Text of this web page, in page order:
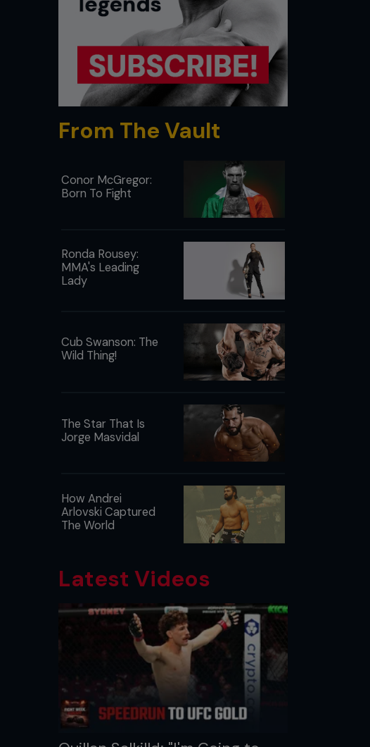
From The Vault
Conor McGregor:
Born To Fight
Ronda Rousey:
MMA's Leading
Lady
Cub Swanson: The
Wild Thing!
The Star That Is
Jorge Masvidal
How Andrei
Arlovski Captured
The World
Latest Videos